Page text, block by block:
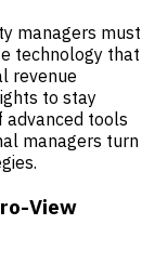
managers must
technology that
revenue
to stay
advanced tools
managers turn
View